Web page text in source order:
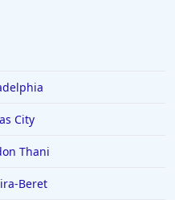
City
Thani
Beret